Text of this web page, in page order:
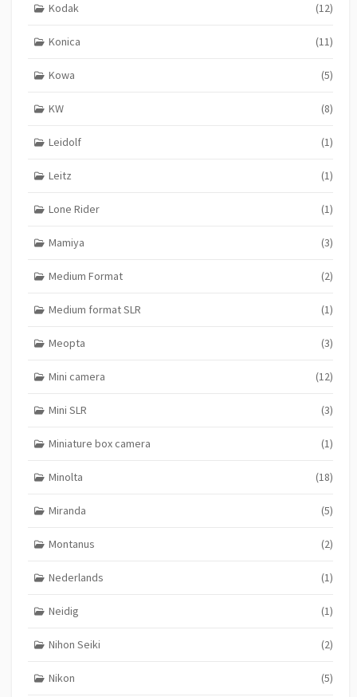
Kodak (12)
Konica (11)
Kowa (5)
KW (8)
Leidolf (1)
Leitz (1)
Lone Rider (1)
Mamiya (3)
Medium Format (2)
Medium format SLR (1)
Meopta (3)
Mini camera (12)
Mini SLR (3)
Miniature box camera (1)
Minolta (18)
Miranda (5)
Montanus (2)
Nederlands (1)
Neidig (1)
Nihon Seiki (2)
Nikon (5)